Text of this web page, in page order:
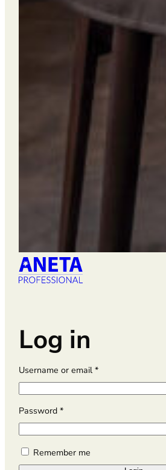
Log in
Username or email *R
e
q
i
r
Password *R
e
q
u
Remember me